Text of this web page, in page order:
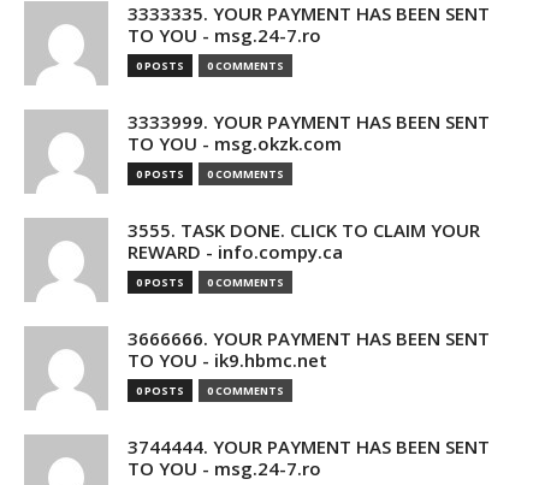
3333335. YOUR PAYMENT HAS BEEN SENT
TO YOU - msg.24-7.ro
0 POSTS 0 COMMENTS
3333999. YOUR PAYMENT HAS BEEN SENT
TO YOU - msg.okzk.com
0 POSTS 0 COMMENTS
3555. TASK DONE. CLICK TO CLAIM YOUR
REWARD - info.compy.ca
0 POSTS 0 COMMENTS
3666666. YOUR PAYMENT HAS BEEN SENT
TO YOU - ik9.hbmc.net
0 POSTS 0 COMMENTS
3744444. YOUR PAYMENT HAS BEEN SENT
TO YOU - msg.24-7.ro